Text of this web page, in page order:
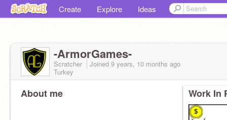
Create Explore Ideas
-ArmorGames-
Scratcher Joined 9 years, 10 months ago
Turkey
About me Work In